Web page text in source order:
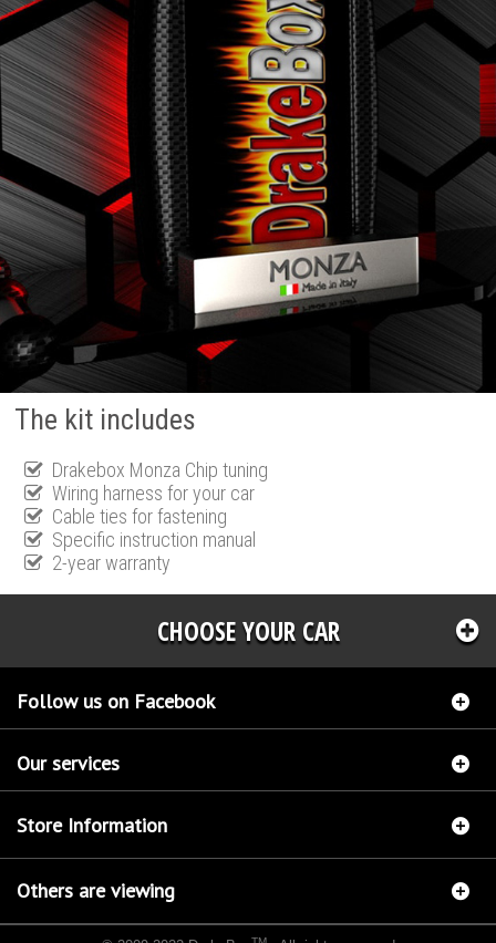
The kit includes
Drakebox Monza Chip tuning
Wiring harness for your car
Cable ties for fastening
Specific instruction manual
2-year warranty
CHOOSE YOUR CAR
Follow us on Facebook
Our services
Store Information
Others are viewing